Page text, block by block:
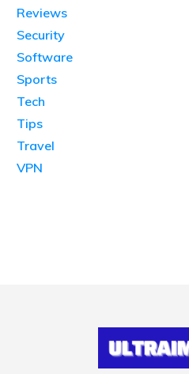
Reviews
Security
Software
Sports
Tech
Tips
Travel
VPN